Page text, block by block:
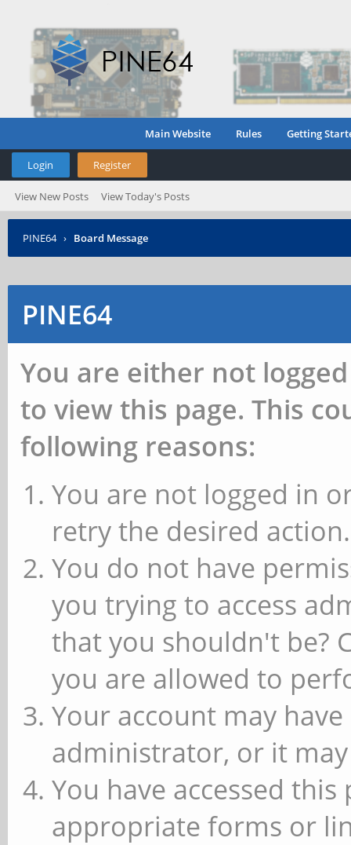
Main Website Rules Getting
Login Register
View New Posts View Today's Posts
PINE64 › Board Message
PINE64
You are either not
to view this page. This
following reasons:
You are not logged in
retry the desired action.
You do not have
you trying to access
that you shouldn't be?
you are allowed to
Your account may
administrator, or it
You have accessed
appropriate forms or